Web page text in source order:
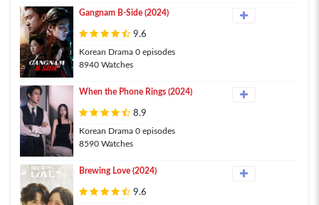
Gangnam B-Side (2024)
9.6
Korean Drama 0 episodes
8940 Watches
When the Phone Rings (2024)
8.9
Korean Drama 0 episodes
8590 Watches
Brewing Love (2024)
9.6